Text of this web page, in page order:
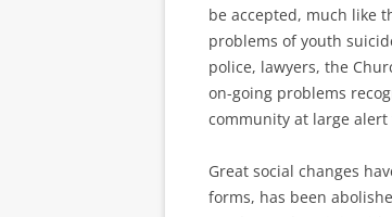
be accepted, much like
problems of youth
police, lawyers, the
on-going problems
community at large
Great social changes
forms, has been